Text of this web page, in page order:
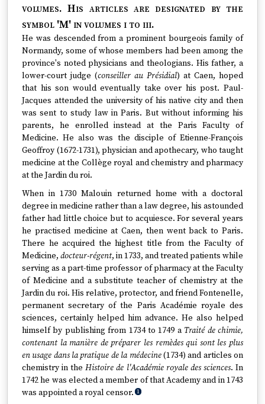
volumes. His articles are designated by the
symbol 'M' in volumes i to iii.
He was descended from a prominent bourgeois family of
Normandy, some of whose members had been among the
province's noted physicians and theologians. His father, a
lower-court judge (conseiller au Présidial) at Caen, hoped
that his son would eventually take over his post. Paul-
Jacques attended the university of his native city and then
was sent to study law in Paris. But without informing his
parents, he enrolled instead at the Paris Faculty of
Medicine. He also was the disciple of Etienne-François
Geoffroy (1672-1731), physician and apothecary, who taught
medicine at the Collège royal and chemistry and pharmacy
at the Jardin du roi.
When in 1730 Malouin returned home with a doctoral
degree in medicine rather than a law degree, his astounded
father had little choice but to acquiesce. For several years
he practised medicine at Caen, then went back to Paris.
There he acquired the highest title from the Faculty of
Medicine, docteur-régent, in 1733, and treated patients while
serving as a part-time professor of pharmacy at the Faculty
of Medicine and a substitute teacher of chemistry at the
Jardin du roi. His relative, protector, and friend Fontenelle,
permanent secretary of the Paris Académie royale des
sciences, certainly helped him advance. He also helped
himself by publishing from 1734 to 1749 a Traité de chimie,
contenant la manière de préparer les remèdes qui sont les plus
en usage dans la pratique de la médecine(1734) and articles on
chemistry in theHistoire de l'Académie royale des sciences. In
1742 he was elected a member of that Academy and in 1743
was appointed a royal censor. 1